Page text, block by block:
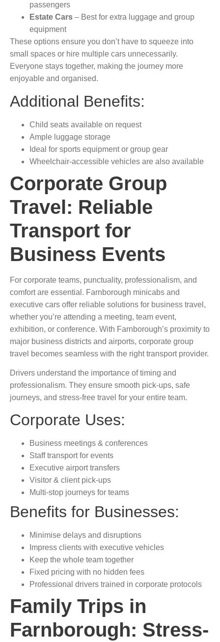
passengers
Estate Cars – Best for extra luggage and group
equipment
These options ensure you don’t have to squeeze into
small spaces or hire multiple cars unnecessarily.
Everyone stays together, making the journey more
enjoyable and organised.
Additional Benefits:
Child seats available on request
Ample luggage storage
Ideal for sports equipment or group gear
Wheelchair-accessible vehicles are also available
Corporate Group
Travel: Reliable
Transport for
Business Events
For corporate teams, punctuality, professionalism, and
comfort are essential. Farnborough minicabs and
executive cars offer reliable solutions for business travel,
whether you’re attending a meeting, team event,
exhibition, or conference. With Farnborough’s proximity to
major business districts and airports, corporate group
travel becomes seamless with the right transport provider.
Drivers understand the importance of timing and
professionalism. They ensure smooth pick-ups, safe
journeys, and stress-free travel for your entire team.
Corporate Uses:
Business meetings & conferences
Staff transport for events
Executive airport transfers
Visitor & client pick-ups
Multi-stop journeys for teams
Benefits for Businesses:
Minimise delays and disruptions
Impress clients with executive vehicles
Keep the whole team together
Fixed pricing with no hidden fees
Professional drivers trained in corporate protocols
Family Trips in
Farnborough: Stress-